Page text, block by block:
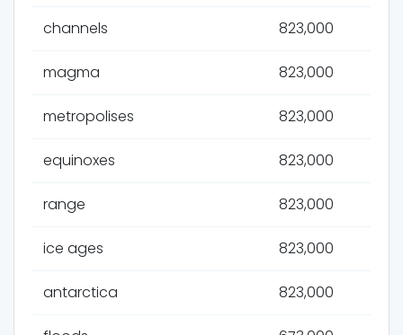
channels 823,000
magma 823,000
metropolises 823,000
equinoxes 823,000
range 823,000
ice ages 823,000
antarctica 823,000